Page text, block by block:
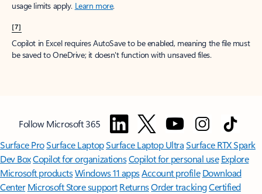
usage limits apply. Learn more.
[7]
Copilot in Excel requires AutoSave to be enabled, meaning the file must
be saved to OneDrive; it doesn't function with unsaved files.
Follow Microsoft 365
Surface ProSurface LaptopSurface Laptop UltraSurface RTX Spark
Dev BoxCopilot for organizationsCopilot for personal use Explore
Microsoft productsWindows 11 appsAccount profile Download
Center Microsoft Store support ReturnsOrder trackingCertified